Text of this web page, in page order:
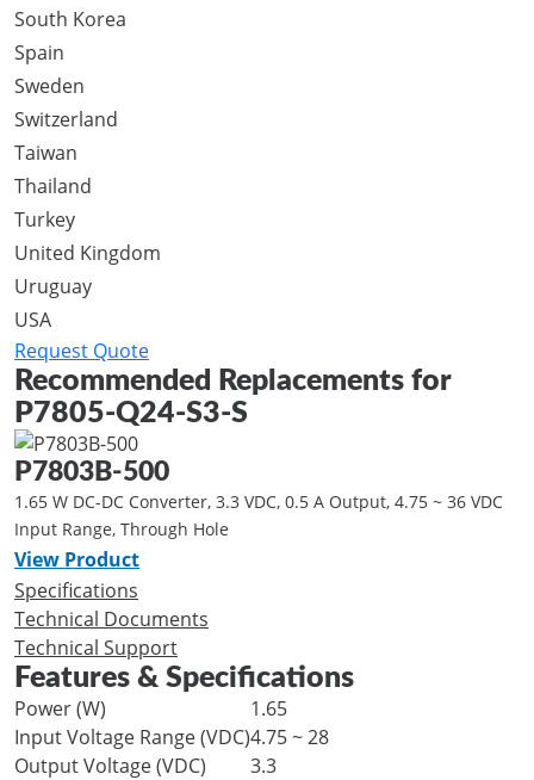
South Korea
Spain
Sweden
Switzerland
Taiwan
Thailand
Turkey
United Kingdom
Uruguay
USA
Request Quote
Recommended Replacements for
P7805-Q24-S3-S
P7803B-500
1.65 W DC-DC Converter, 3.3 VDC, 0.5 A Output, 4.75 ~ 36 VDC
Input Range, Through Hole
View Product
Specifications
Technical Documents
Technical Support
Features & Specifications
Power (W)
1.65
Input Voltage Range (VDC)4.75 ~ 28
Output Voltage (VDC)
3.3